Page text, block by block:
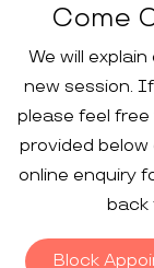
Come
We will
new session.
please feel
provided
online enquiry
back
Block